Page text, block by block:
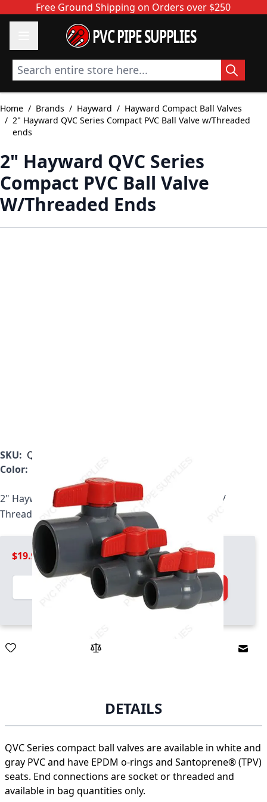
Skip to ContentFree Ground Shipping on Orders over $250
PVC PIPE SUPPLIES
Search entire store here...
Home / Brands / Hayward / Hayward Compact Ball Valves
/ 2" Hayward QVC Series Compact PVC Ball Valve w/Threaded
ends
2" Hayward QVC Series
Compact PVC Ball Valve
W/Threaded Ends
SKU: QVC1020TSEW
Color:
2" Hayward QVC Series Compact PVC Ball Valve w/
Threaded ends, EPDM O-rings
$19.99
Quantity
Add to Cart
DETAILS
QVC Series compact ball valves are available in white and
gray PVC and have EPDM o-rings and Santoprene® (TPV)
seats. End connections are socket or threaded and
available in bag quantities only.